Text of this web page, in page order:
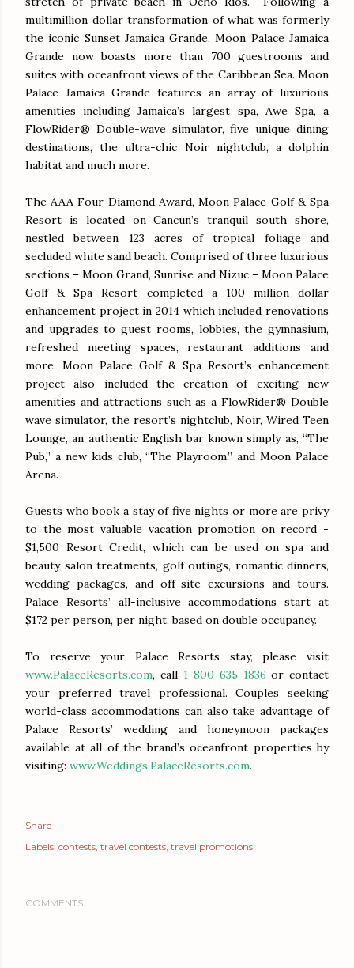
multimillion dollar transformation of what was formerly
the iconic Sunset Jamaica Grande, Moon Palace Jamaica
Grande now boasts more than 700 guestrooms and
suites with oceanfront views of the Caribbean Sea. Moon
Palace Jamaica Grande features an array of luxurious
amenities including Jamaica’s largest spa, Awe Spa, a
FlowRider® Double-wave simulator, five unique dining
destinations, the ultra-chic Noir nightclub, a dolphin
habitat and much more.
The AAA Four Diamond Award, Moon Palace Golf & Spa
Resort is located on Cancun’s tranquil south shore,
nestled between 123 acres of tropical foliage and
secluded white sand beach. Comprised of three luxurious
sections – Moon Grand, Sunrise and Nizuc – Moon Palace
Golf & Spa Resort completed a 100 million dollar
enhancement project in 2014 which included renovations
and upgrades to guest rooms, lobbies, the gymnasium,
refreshed meeting spaces, restaurant additions and
more. Moon Palace Golf & Spa Resort’s enhancement
project also included the creation of exciting new
amenities and attractions such as a FlowRider® Double
wave simulator, the resort’s nightclub, Noir, Wired Teen
Lounge, an authentic English bar known simply as, “The
Pub,” a new kids club, “The Playroom,” and Moon Palace
Arena.
Guests who book a stay of five nights or more are privy
to the most valuable vacation promotion on record -
$1,500 Resort Credit, which can be used on spa and
beauty salon treatments, golf outings, romantic dinners,
wedding packages, and off-site excursions and tours.
Palace Resorts’ all-inclusive accommodations start at
$172 per person, per night, based on double occupancy.
To reserve your Palace Resorts stay, please visit
www.PalaceResorts.com, call 1-800-635-1836 or contact
your preferred travel professional. Couples seeking
world-class accommodations can also take advantage of
Palace Resorts’ wedding and honeymoon packages
available at all of the brand’s oceanfront properties by
visiting: www.Weddings.PalaceResorts.com.
Share
Labels: contests travel contests travel promotions
COMMENTS